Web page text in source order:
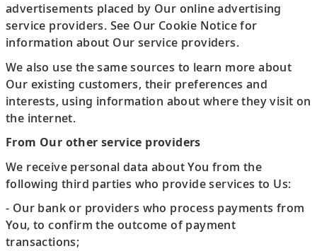
advertisements placed by Our online advertising
service providers. See Our Cookie Notice for
information about Our service providers.
We also use the same sources to learn more about
Our existing customers, their preferences and
interests, using information about where they visit on
the internet.
From Our other service providers
We receive personal data about You from the
following third parties who provide services to Us:
- Our bank or providers who process payments from
You, to confirm the outcome of payment
transactions;